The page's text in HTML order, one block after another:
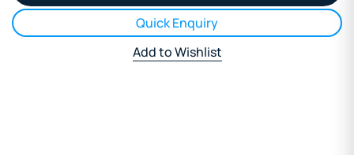
Quick Enquiry
Add to Wishlist